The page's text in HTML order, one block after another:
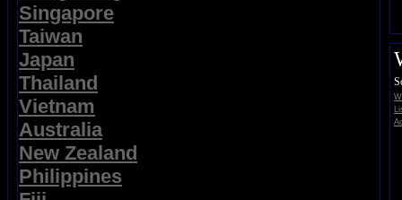
Singapore
Taiwan
Japan
Thailand
Vietnam
Australia
New Zealand
Philippines